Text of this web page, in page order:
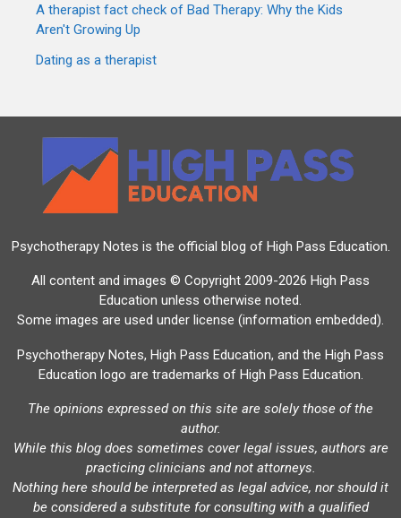
A therapist fact check of Bad Therapy: Why the Kids
Aren't Growing Up
Dating as a therapist
Psychotherapy Notes is the official blog of High Pass Education
All content and images © Copyright 2009-2026 High Pass
Education unless otherwise noted.
Some images are used under license (information embedded).
Psychotherapy Notes, High Pass Education, and the High Pass
Education logo are trademarks of High Pass Education.
The opinions expressed on this site are solely those of the
author.
While this blog does sometimes cover legal issues, authors are
practicing clinicians and not attorneys.
Nothing here should be interpreted as legal advice, nor should it
be considered a substitute for consulting with a qualified